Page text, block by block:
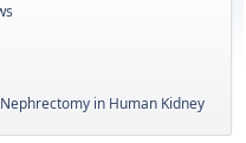
in Human Kidney